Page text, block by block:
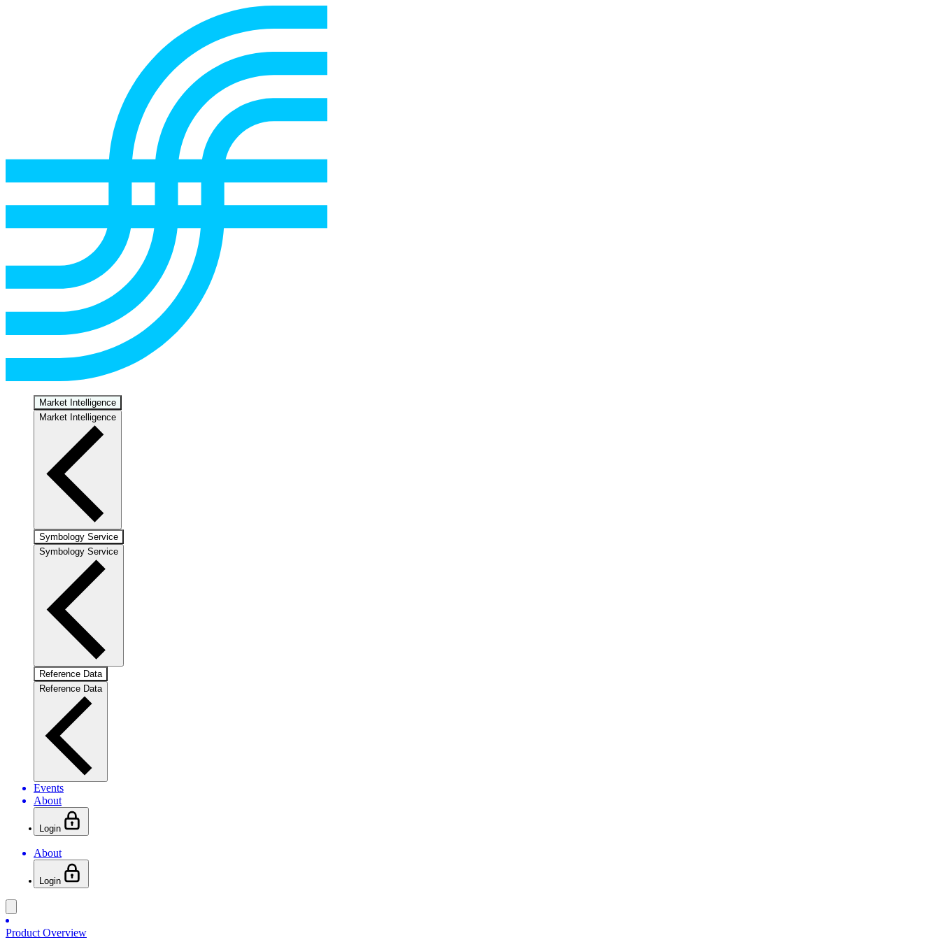
Market Intelligence
Market Intelligence
Symbology Service
Symbology Service
Reference Data
Reference Data
Events
About
Login
About
Login
Product Overview